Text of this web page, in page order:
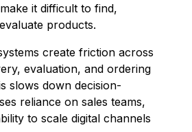
it difficult to find,
products.
create friction across
evaluation, and ordering
slows down decision-
reliance on sales teams,
to scale digital channels